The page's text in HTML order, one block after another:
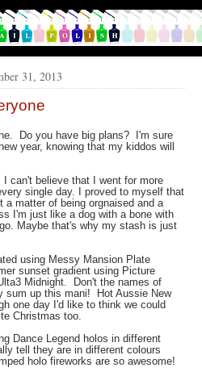
31, 2013
Do you have big plans? I'm sure
year, knowing that my kiddos will
I can't believe that I went for more
single day. I proved to myself that
a matter of being orgnaised and a
I'm just like a dog with a bone with
Maybe that's why my stash is just
using Messy Mansion Plate
sunset gradient using Picture
Midnight. Don't the names of
sum up this mani! Hot Aussie New
one day I'd like to think we could
Christmas too.
Dance Legend holos in different
tell they are in different colours
holo fireworks are so awesome!